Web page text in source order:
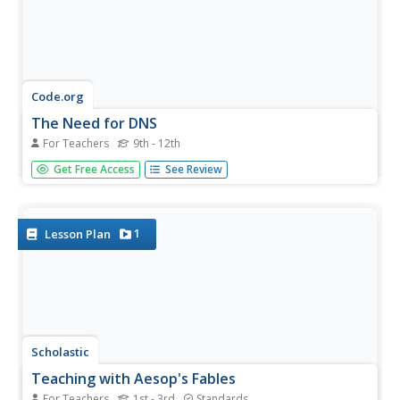
Code.org
The Need for DNS
For Teachers 9th - 12th
That's one complicated address book! To understand the
need for a system that keeps track of addresses, pupils
research...
Get Free Access See Review
Lesson Plan 1
Scholastic
Teaching with Aesop's Fables